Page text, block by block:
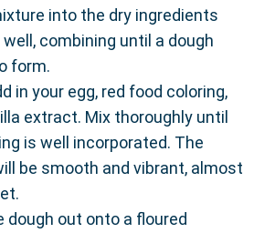
into the dry ingredients
well, combining until a dough
form.
in your egg, red food coloring,
extract. Mix thoroughly until
is well incorporated. The
be smooth and vibrant, almost
dough out onto a floured